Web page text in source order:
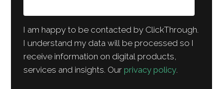
I am happy to be contacted by ClickThrough.
I understand my data will be processed so I
receive information on digital products,
services and insights. Ourprivacy policy.